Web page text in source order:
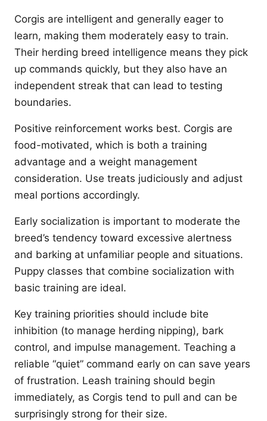
Corgis are intelligent and generally eager to
learn, making them moderately easy to train.
Their herding breed intelligence means they pick
up commands quickly, but they also have an
independent streak that can lead to testing
boundaries.
Positive reinforcement works best. Corgis are
food-motivated, which is both a training
advantage and a weight management
consideration. Use treats judiciously and adjust
meal portions accordingly.
Early socialization is important to moderate the
breed’s tendency toward excessive alertness
and barking at unfamiliar people and situations.
Puppy classes that combine socialization with
basic training are ideal.
Key training priorities should include bite
inhibition (to manage herding nipping), bark
control, and impulse management. Teaching a
reliable “quiet” command early on can save years
of frustration. Leash training should begin
immediately, as Corgis tend to pull and can be
surprisingly strong for their size.